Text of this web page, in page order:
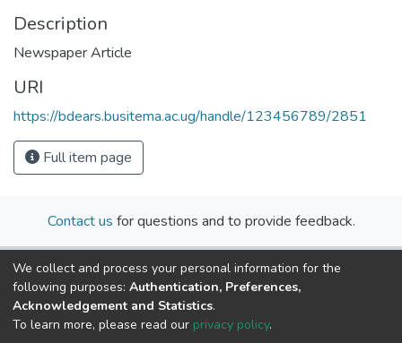
Description
Newspaper Article
URI
https://bdears.busitema.ac.ug/handle/123456789/2851
Full item page
Contact us for questions and to provide feedback.
We collect and process your personal information for the
following purposes: Authentication, Preferences,
Acknowledgement and Statistics.
To learn more, please read our privacy policy.